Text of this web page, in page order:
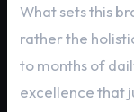
What sets this
rather the
to months of
excellence that